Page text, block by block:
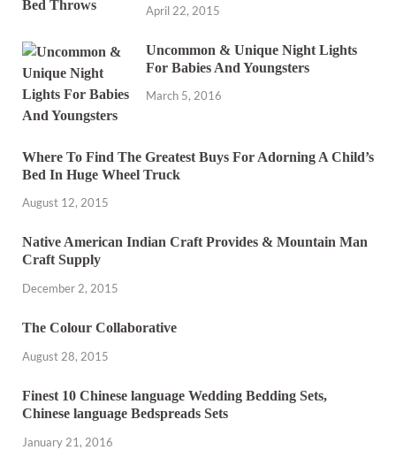
April 22, 2015
Uncommon & Unique Night Lights
For Babies And Youngsters
March 5, 2016
Where To Find The Greatest Buys For Adorning A Child’s
Bed In Huge Wheel Truck
August 12, 2015
Native American Indian Craft Provides & Mountain Man
Craft Supply
December 2, 2015
The Colour Collaborative
August 28, 2015
Finest 10 Chinese language Wedding Bedding Sets,
Chinese language Bedspreads Sets
January 21, 2016